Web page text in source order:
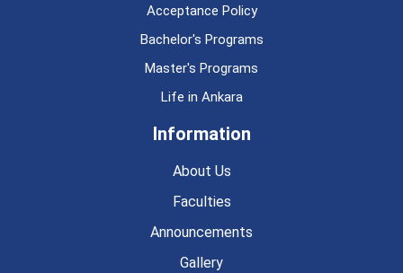
Acceptance Policy
Bachelor's Programs
Master's Programs
Life in Ankara
Information
About Us
Faculties
Announcements
Gallery